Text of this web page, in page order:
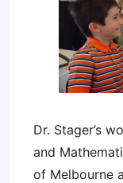
Dr. Stager’s
and
of Melbourne